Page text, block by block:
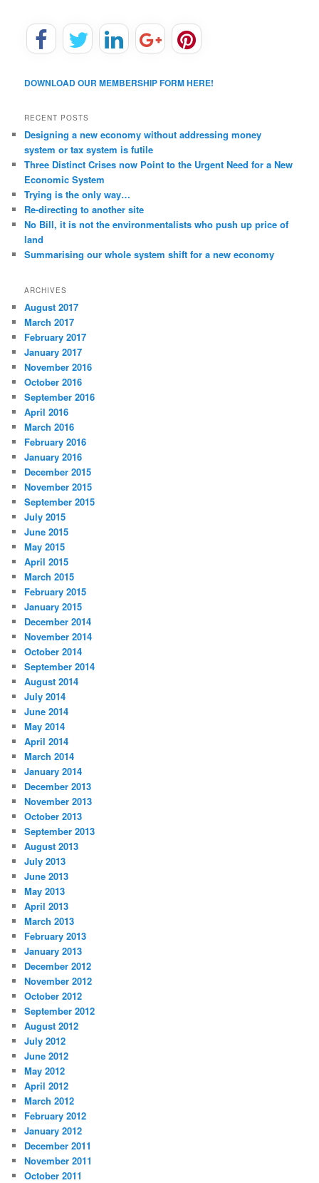
DOWNLOAD OUR MEMBERSHIP FORM HERE!
RECENT POSTS
Designing a new economy without addressing money
system or tax system is futile
Three Distinct Crises now Point to the Urgent Need for a New
Economic System
Trying is the only way…
Re-directing to another site
No Bill, it is not the environmentalists who push up price of
land
Summarising our whole system shift for a new economy
ARCHIVES
August 2017
March 2017
February 2017
January 2017
November 2016
October 2016
September 2016
April 2016
March 2016
February 2016
January 2016
December 2015
November 2015
September 2015
July 2015
June 2015
May 2015
April 2015
March 2015
February 2015
January 2015
December 2014
November 2014
October 2014
September 2014
August 2014
July 2014
June 2014
May 2014
April 2014
March 2014
January 2014
December 2013
November 2013
October 2013
September 2013
August 2013
July 2013
June 2013
May 2013
April 2013
March 2013
February 2013
January 2013
December 2012
November 2012
October 2012
September 2012
August 2012
July 2012
June 2012
May 2012
April 2012
March 2012
February 2012
January 2012
December 2011
November 2011
October 2011